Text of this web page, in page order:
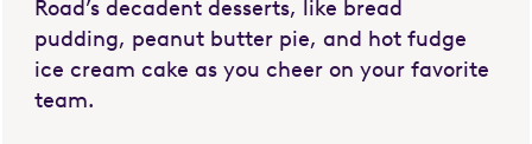
Road’s decadent desserts, like bread
pudding, peanut butter pie, and hot fudge
ice cream cake as you cheer on your favorite
team.